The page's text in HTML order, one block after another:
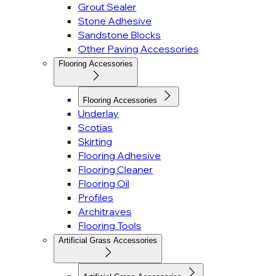
Grout Sealer
Stone Adhesive
Sandstone Blocks
Other Paving Accessories
Flooring Accessories
Flooring Accessories
Underlay
Scotias
Skirting
Flooring Adhesive
Flooring Cleaner
Flooring Oil
Profiles
Architraves
Flooring Tools
Artificial Grass Accessories